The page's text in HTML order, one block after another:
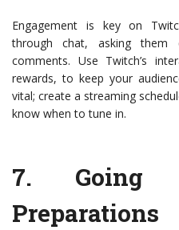
Engagement is key on
through chat, asking them
comments. Use Twitch’s
rewards, to keep your
vital; create a streaming
know when to tune in.
7.
Preparations